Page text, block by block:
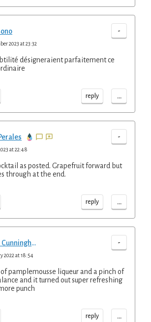
-
2023 at 23:32
désigneraient parfaitement ce
reply ...
-
at 22:48
as posted. Grapefruit forward but
through at the end.
reply ...
Jennifer Cunningham -
2022 at 18:54
of pamplemousse liqueur and a pinch of
and it turned out super refreshing
punch
reply ...